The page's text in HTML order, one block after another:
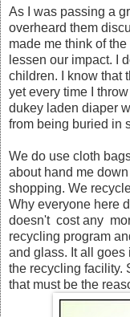
As I was passing a
overheard them
made me think of
lessen our impact. I
children. I know that
yet every time I
dukey laden diaper
from being buried in
We do use cloth
about hand me
shopping. We
Why everyone here
doesn't cost any
recycling program
and glass. It all goes
the recycling facility.
that must be the